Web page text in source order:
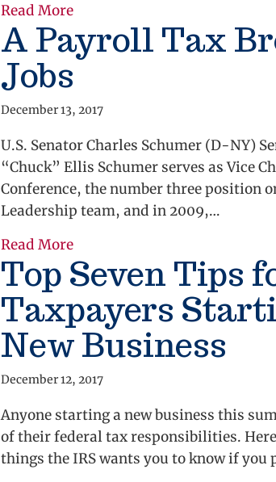
Read Moreabout The Business of Creating
A Payroll Tax
Jobs
December 13, 2017
U.S. Senator Charles Schumer (D-NY)
“Chuck” Ellis Schumer serves as Vice
Conference, the number three position
Leadership team, and in 2009,…
Read Moreabout A Payroll Tax Break for
Top Seven Tips
Taxpayers
New Business
December 12, 2017
Anyone starting a new business this
of their federal tax responsibilities.
things the IRS wants you to know if you